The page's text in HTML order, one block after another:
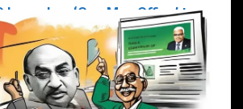
Launches ‘One Man Office’ to
Empower Agents and
Customer Services
19, 2025 DailyNews